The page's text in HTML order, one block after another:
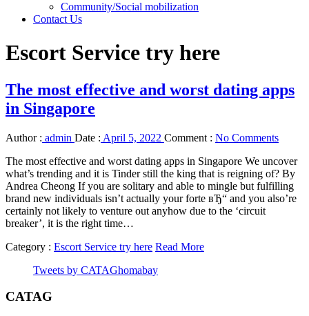
Community/Social mobilization
Contact Us
Escort Service try here
The most effective and worst dating apps
in Singapore
Author : admin Date : April 5, 2022 Comment : No Comments
The most effective and worst dating apps in Singapore We uncover
what’s trending and it is Tinder still the king that is reigning of? By
Andrea Cheong If you are solitary and able to mingle but fulfilling
brand new individuals isn’t actually your forte вЂ“ and you also’re
certainly not likely to venture out anyhow due to the ‘circuit
breaker’, it is the right time…
Category : Escort Service try here Read More
Tweets by CATAGhomabay
CATAG